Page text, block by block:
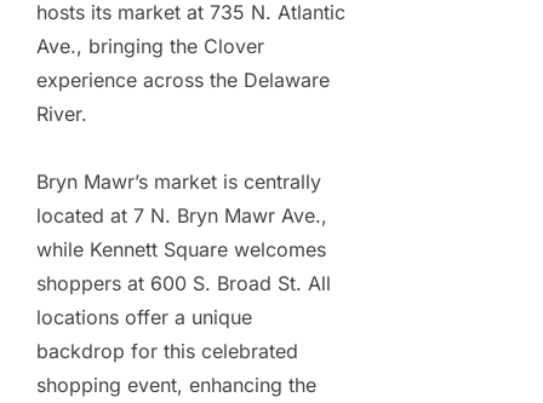
hosts its market at 735 N. Atlantic
Ave., bringing the Clover
experience across the Delaware
River.
Bryn Mawr’s market is centrally
located at 7 N. Bryn Mawr Ave.,
while Kennett Square welcomes
shoppers at 600 S. Broad St. All
locations offer a unique
backdrop for this celebrated
shopping event, enhancing the